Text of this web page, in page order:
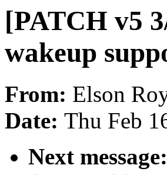
[PATCH v5
wakeup
From: Elson
Date: Thu Feb
Next message: